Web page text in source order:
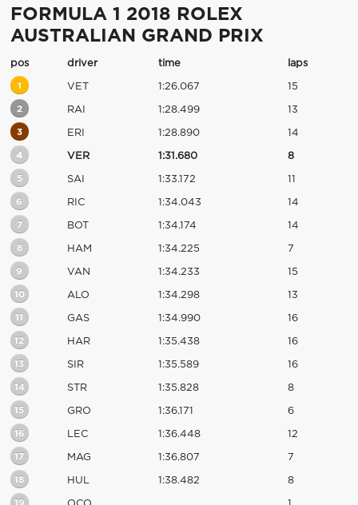
FORMULA 1 2018 ROLEX
AUSTRALIAN GRAND PRIX
pos driver time laps
1 VET 1:26.067 15
2 RAI 1:28.499 13
3 ERI 1:28.890 14
4 VER 1:31.680 8
5 SAI 1:33.172 11
6 RIC 1:34.043 14
7 BOT 1:34.174 14
8 HAM 1:34.225 7
9 VAN 1:34.233 15
10 ALO 1:34.298 13
11 GAS 1:34.990 16
12 HAR 1:35.438 16
13 SIR 1:35.589 16
14 STR 1:35.828 8
15 GRO 1:36.171 6
16 LEC 1:36.448 12
17 MAG 1:36.807 7
18 HUL 1:38.482 8
19